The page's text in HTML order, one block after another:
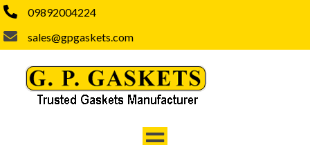
09892004224
sales@gpgaskets.com